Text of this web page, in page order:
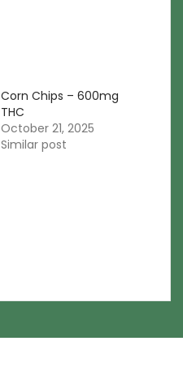
Corn Chips – 600mg
THC
October 21, 2025
Similar post